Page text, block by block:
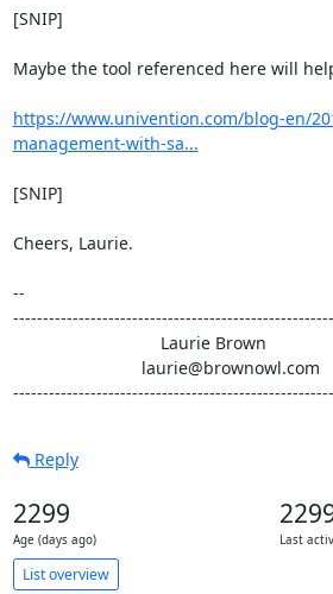
[SNIP]
Maybe the tool referenced here will
https://www.univention.com/blog-en/
management-with-sa...
[SNIP]
Cheers, Laurie.
--
Reply
2299
Age (days ago) Last
List overview